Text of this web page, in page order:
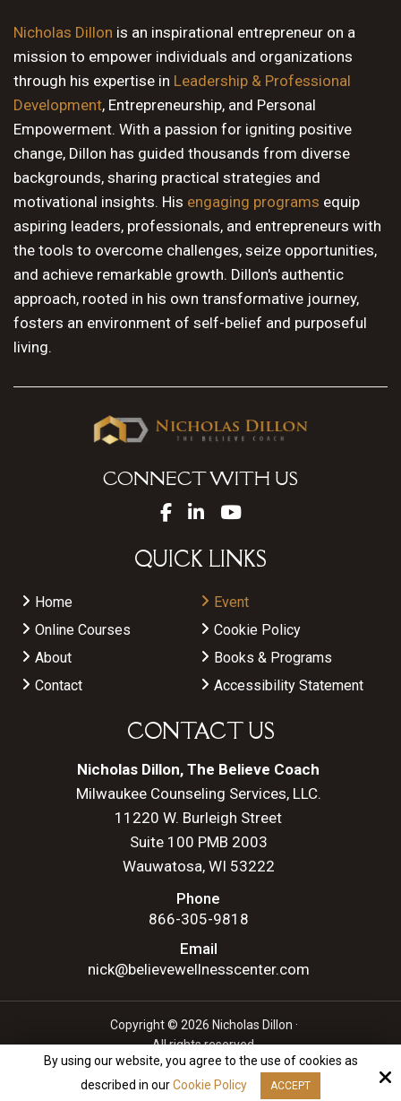
Nicholas Dillon is an inspirational entrepreneur on a
mission to empower individuals and organizations
through his expertise in Leadership & Professional
Development, Entrepreneurship, and Personal
Empowerment. With a passion for igniting positive
change, Dillon has guided thousands from diverse
backgrounds, sharing practical strategies and
motivational insights. His engaging programs equip
aspiring leaders, professionals, and entrepreneurs with
the tools to overcome challenges, seize opportunities,
and achieve remarkable growth. Dillon's authentic
approach, rooted in his own transformative journey,
fosters an environment of self-belief and purposeful
living.
CONNECT WITH US
QUICK LINKS
Home
Event
Online Courses
Cookie Policy
About
Books & Programs
Contact
Accessibility Statement
CONTACT US
Nicholas Dillon, The Believe Coach
Milwaukee Counseling Services, LLC.
11220 W. Burleigh Street
Suite 100 PMB 2003
Wauwatosa, WI 53222
Phone
866-305-9818
Email
nick@believewellnesscenter.com
Copyright © 2026 Nicholas Dillon ·
All rights reserved.
Site by
By using our website, you agree to the use of cookies as
described in ourCookie Policy ACCEPT